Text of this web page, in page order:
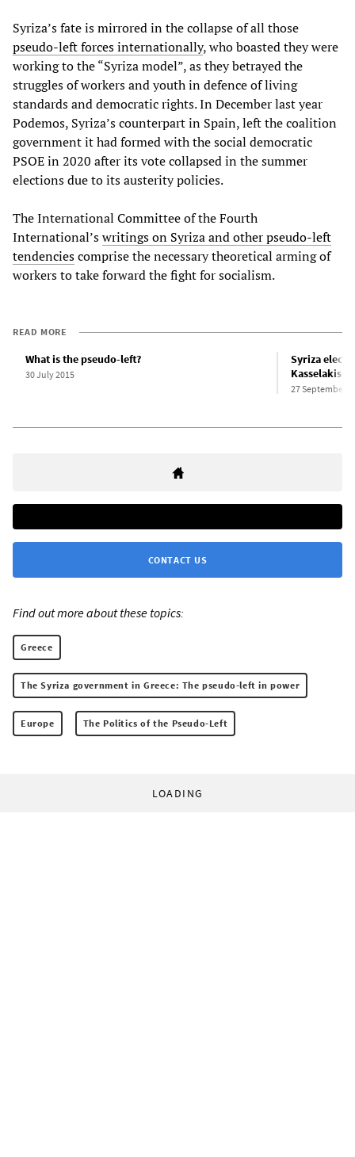
Syriza’s fate is mirrored in the collapse of all those
pseudo-left forces internationally, who boasted they were
working to the “Syriza model”, as they betrayed the
struggles of workers and youth in defence of living
standards and democratic rights. In December last year
Podemos, Syriza’s counterpart in Spain, left the coalition
government it had formed with the social democratic
PSOE in 2020 after its vote collapsed in the summer
elections due to its austerity policies.
The International Committee of the Fourth
International’swritings on Syriza and other pseudo-left
tendenciescomprise the necessary theoretical arming of
workers to take forward the fight for socialism.
READ MORE
What is the pseudo-left?
30 July 2015
Syriza
Kasselakis
27 September
CONTACT US
Find out more about these topics:
Greece
The Syriza government in Greece: The pseudo-left in power
Europe The Politics of the Pseudo-Left
LOADING